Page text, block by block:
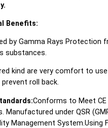
Benefits:
by Gamma Rays Protection
substances.
kind are very comfort to use
prevent roll back.
Conforms to Meet CE
Manufactured under QSR
Management System.Using